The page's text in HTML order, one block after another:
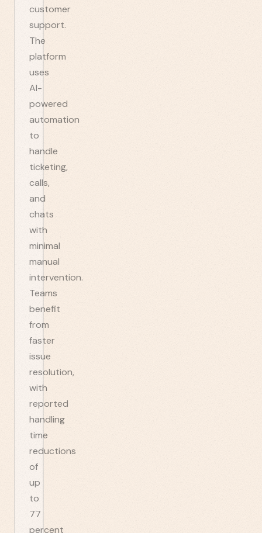
customer
support.
The
platform
uses
AI-
powered
automation
to
handle
ticketing,
calls,
and
chats
with
minimal
manual
intervention.
Teams
benefit
from
faster
issue
resolution,
with
reported
handling
time
reductions
of
up
to
77
percent